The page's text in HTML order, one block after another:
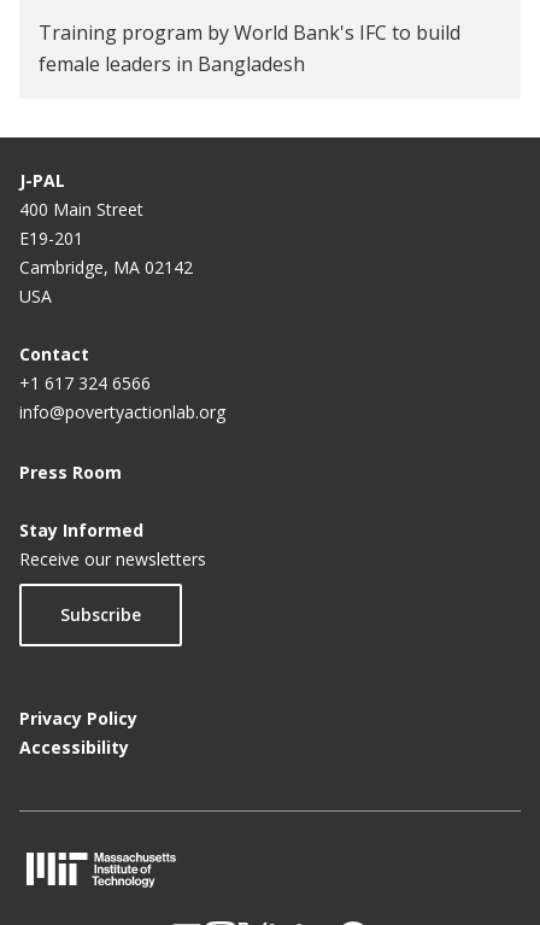
Training program by World Bank's IFC to build
female leaders in Bangladesh
J-PAL
400 Main Street
E19-201
Cambridge, MA 02142
USA
Contact
+1 617 324 6566
info@povertyactionlab.org
Press Room
Stay Informed
Receive our newsletters
Subscribe
Privacy Policy
Accessibility